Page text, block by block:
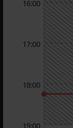
16:00
17:00
18:00
19:00